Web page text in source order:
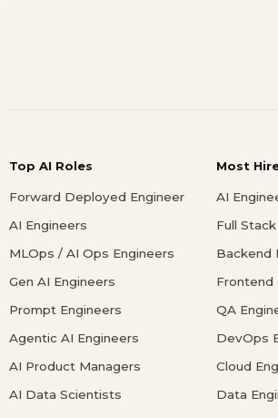
Top AI Roles
Forward Deployed Engineer
AI Engineers
MLOps / AI Ops Engineers
Gen AI Engineers
Prompt Engineers
Agentic AI Engineers
AI Product Managers
AI Data Scientists
Most
AI
Full
Backend
Frontend
QA
DevOps
Cloud
Data